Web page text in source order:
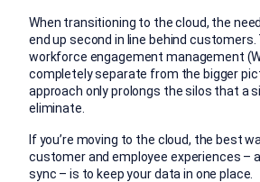
When transitioning to the cloud, the
end up second in line behind customers.
workforce engagement management
completely separate from the bigger
approach only prolongs the silos that a
eliminate.
If you’re moving to the cloud, the best
customer and employee experiences –
sync – is to keep your data in one place.